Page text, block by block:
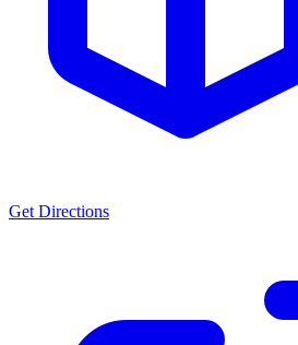
Get Directions